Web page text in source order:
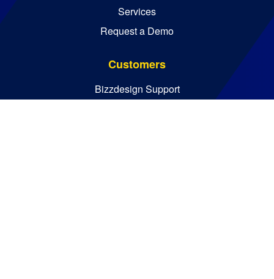
Services
Request a Demo
Customers
Bizzdesign Support